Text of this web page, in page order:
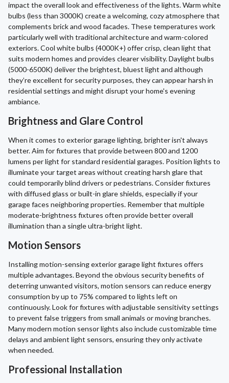
impact the overall look and effectiveness of the lights. Warm white
bulbs (less than 3000K) create a welcoming, cozy atmosphere that
complements brick and wood facades. These temperatures work
particularly well with traditional architecture and warm-colored
exteriors. Cool white bulbs (4000K+) offer crisp, clean light that
suits modern homes and provides clearer visibility. Daylight bulbs
(5000-6500K) deliver the brightest, bluest light and although
they’re excellent for security purposes, they can appear harsh in
residential settings and might disrupt your home's evening
ambiance.
Brightness and Glare Control
When it comes to exterior garage lighting, brighter isn't always
better. Aim for fixtures that provide between 800 and 1200
lumens per light for standard residential garages. Position lights to
illuminate your target areas without creating harsh glare that
could temporarily blind drivers or pedestrians. Consider fixtures
with diffused glass or built-in glare shields, especially if your
garage faces neighboring properties. Remember that multiple
moderate-brightness fixtures often provide better overall
illumination than a single ultra-bright light.
Motion Sensors
Installing motion-sensing exterior garage light fixtures offers
multiple advantages. Beyond the obvious security benefits of
deterring unwanted visitors, motion sensors can reduce energy
consumption by up to 75% compared to lights left on
continuously. Look for fixtures with adjustable sensitivity settings
to prevent false triggers from small animals or moving branches.
Many modern motion sensor lights also include customizable time
delays and ambient light sensors, ensuring they only activate
when needed.
Professional Installation